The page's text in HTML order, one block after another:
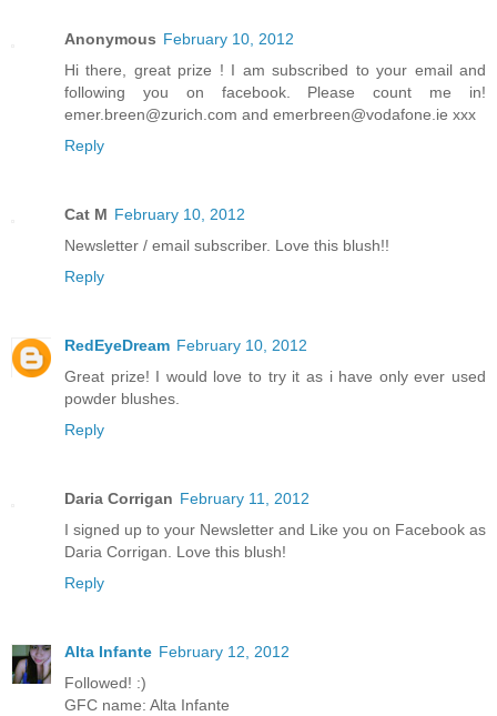
Anonymous February 10, 2012
Hi there, great prize ! I am subscribed to your email and
following you on facebook. Please count me in!
emer.breen@zurich.com and emerbreen@vodafone.ie xxx
Reply
Cat M February 10, 2012
Newsletter / email subscriber. Love this blush!!
Reply
RedEyeDream February 10, 2012
Great prize! I would love to try it as i have only ever used
powder blushes.
Reply
Daria Corrigan February 11, 2012
I signed up to your Newsletter and Like you on Facebook as
Daria Corrigan. Love this blush!
Reply
Alta Infante February 12, 2012
Followed! :)
GFC name: Alta Infante